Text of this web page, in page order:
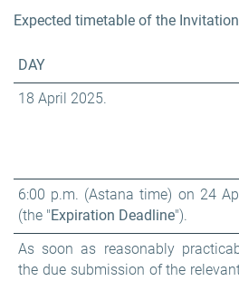
Expected timetable of the Invitation
DAY
18 April 2025.
6:00 p.m. (Astana time) on 24
(the "Expiration Deadline").
As soon as reasonably
the due submission of the